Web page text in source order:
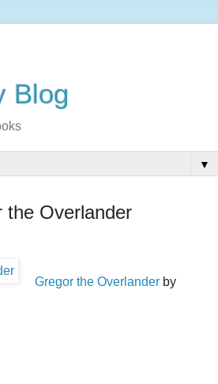
Blog
▼
the Overlander
Gregor the Overlander by